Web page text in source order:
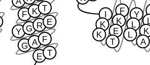
E T
G A F
Y G R E
F K T
K
K
Y
L
L
F
K
E
T
K
A